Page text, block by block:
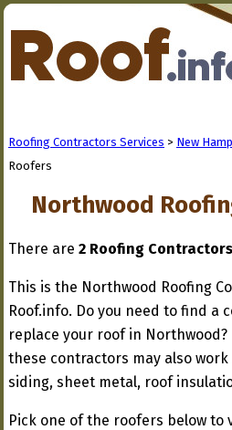
Roofing Contractors Services > New
Roofers
Northwood
There are 2 Roofing
This is the Northwood Roofing
Roof.info. Do you need to find a
replace your roof in
these contractors may also
siding, sheet metal, roof
Pick one of the roofers below to